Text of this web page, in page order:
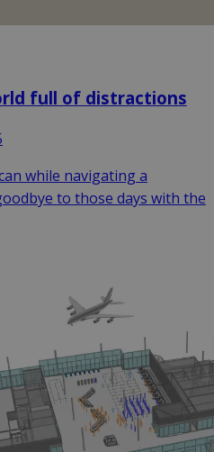
full of distractions
while navigating a
to those days with the